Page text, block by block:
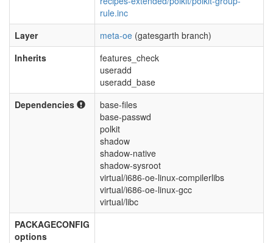
rule.inc
Layer
meta-oe (gatesgarth branch)
Inherits
features_check
useradd
useradd_base
Dependencies
base-files
base-passwd
polkit
shadow
shadow-native
shadow-sysroot
virtual/i686-oe-linux-compilerlibs
virtual/i686-oe-linux-gcc
virtual/libc
PACKAGECONFIG
options